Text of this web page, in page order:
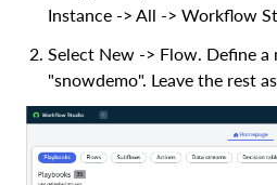
Instance -> All -> Workflow
Select New -> Flow. Define
"snowdemo". Leave the rest